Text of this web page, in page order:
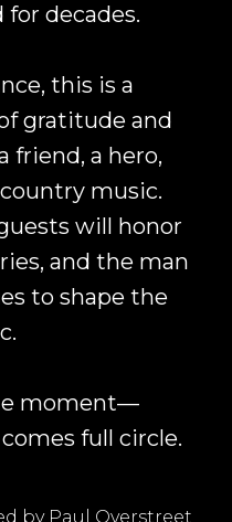
decades.
this is a
gratitude and
friend, a hero,
music.
will honor
and the man
to shape the
moment—
full circle.